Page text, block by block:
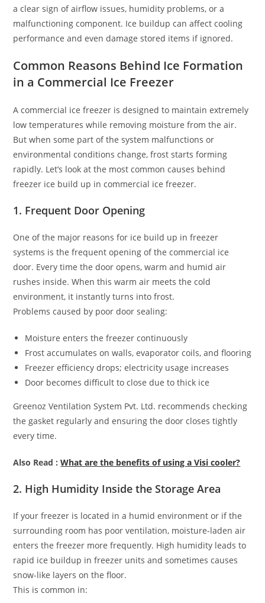
a clear sign of airflow issues, humidity problems, or a
malfunctioning component. Ice buildup can affect cooling
performance and even damage stored items if ignored.
Common Reasons Behind Ice Formation
in a Commercial Ice Freezer
A commercial ice freezer is designed to maintain extremely
low temperatures while removing moisture from the air.
But when some part of the system malfunctions or
environmental conditions change, frost starts forming
rapidly. Let’s look at the most common causes behind
freezer ice build up in commercial ice freezer.
1. Frequent Door Opening
One of the major reasons for ice build up in freezer
systems is the frequent opening of the commercial ice
door. Every time the door opens, warm and humid air
rushes inside. When this warm air meets the cold
environment, it instantly turns into frost.
Problems caused by poor door sealing:
Moisture enters the freezer continuously
Frost accumulates on walls, evaporator coils, and flooring
Freezer efficiency drops; electricity usage increases
Door becomes difficult to close due to thick ice
Greenoz Ventilation System Pvt. Ltd. recommends checking
the gasket regularly and ensuring the door closes tightly
every time.
Also Read :What are the benefits of using a Visi cooler?
2. High Humidity Inside the Storage Area
If your freezer is located in a humid environment or if the
surrounding room has poor ventilation, moisture-laden air
enters the freezer more frequently. High humidity leads to
rapid ice buildup in freezer units and sometimes causes
snow-like layers on the floor.
This is common in: